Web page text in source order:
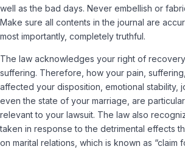
well as the bad days. Never embellish or
Make sure all contents in the journal are
most importantly, completely truthful.
The law acknowledges your right of
suffering. Therefore, how your pain,
affected your disposition, emotional stability,
even the state of your marriage, are
relevant to your lawsuit. The law also
taken in response to the detrimental effects
on marital relations, which is known as “claim